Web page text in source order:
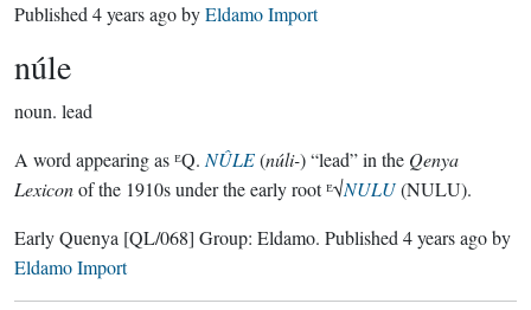
Published 4 years agobyEldamo Import
núle
noun. lead
A word appearing as ᴱQ. NÛLE(núli-) “lead” in the Qenya
Lexiconof the 1910s under the early root ᴱ√NULU(NULU).
Early Quenya [QL/068] Group: Eldamo. Published 4 years agoby
Eldamo Import